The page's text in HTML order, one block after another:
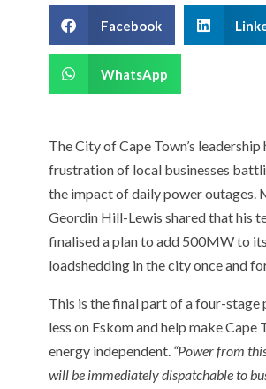
Facebook
WhatsApp
The City of Cape Town’s leadership
frustration of local businesses
the impact of daily power outages.
Geordin Hill-Lewis shared that his
finalised a plan to add 500MW to
loadshedding in the city once and
This is the final part of a four-stage
less on Eskom and help make Cape
energy independent. “Power from
will be immediately dispatchable to